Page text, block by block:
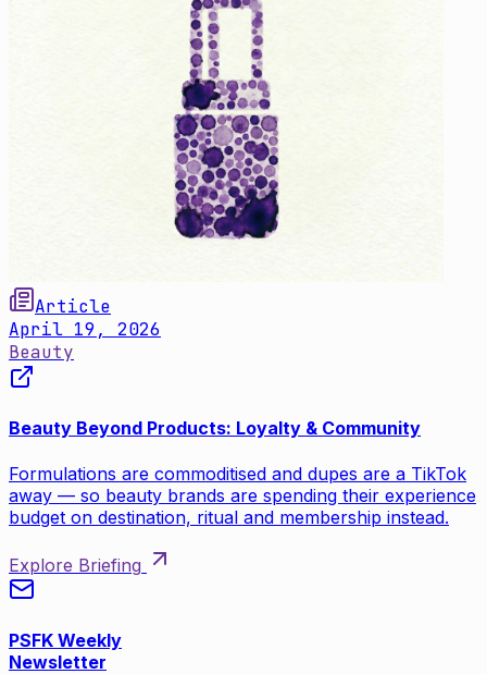
Article
April 19, 2026
Beauty
Beauty Beyond Products: Loyalty & Community
Formulations are commoditised and dupes are a TikTok
away — so beauty brands are spending their experience
budget on destination, ritual and membership instead.
Explore Briefing
PSFK Weekly
Newsletter